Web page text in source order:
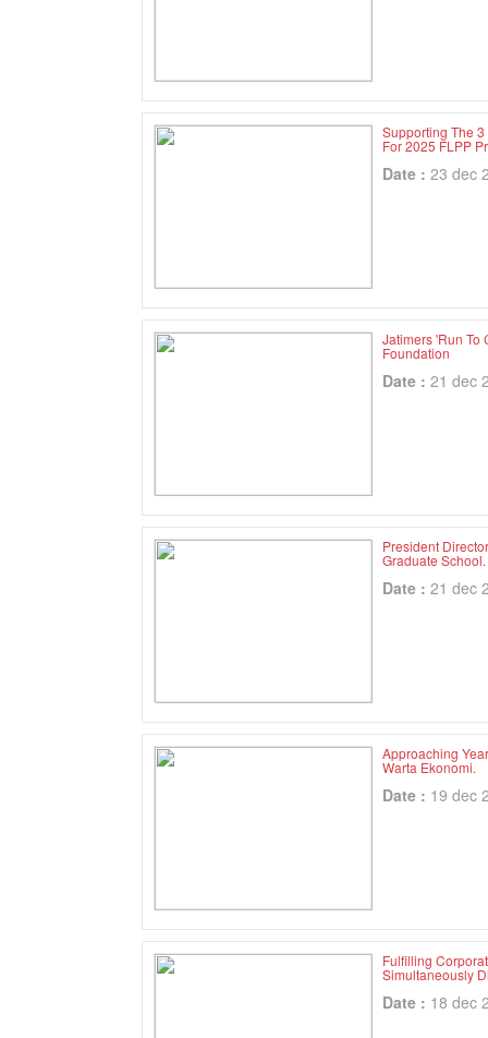
Supporting The
For 2025 FLPP
Date : 23 dec
Jatimers 'Run To
Foundation
Date : 21 dec
President
Graduate School.
Date : 21 dec
Approaching
Warta Ekonomi.
Date : 19 dec
Fulfilling
Simultaneously
Date : 18 dec